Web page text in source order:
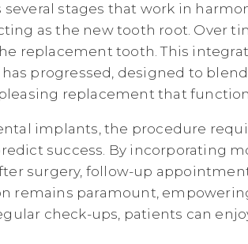
stages that work in
as the new tooth root. Over
replacement tooth. This
progressed, designed to
replacement that
implants, the procedure
success. By incorporating
surgery, follow-up
remains paramount,
check-ups, patients can